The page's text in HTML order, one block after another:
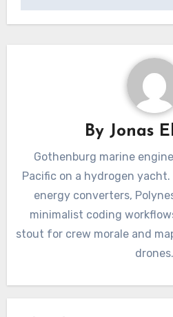
By Jonas
Gothenburg marine
Pacific on a hydrogen
energy converters,
minimalist coding
stout for crew morale and
drones.